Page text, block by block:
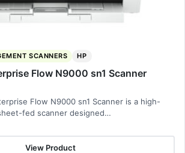
SCANNERS HP
Flow N9000 sn1 Scanner
Flow N9000 sn1 Scanner is a high-
fed scanner designed…
View Product